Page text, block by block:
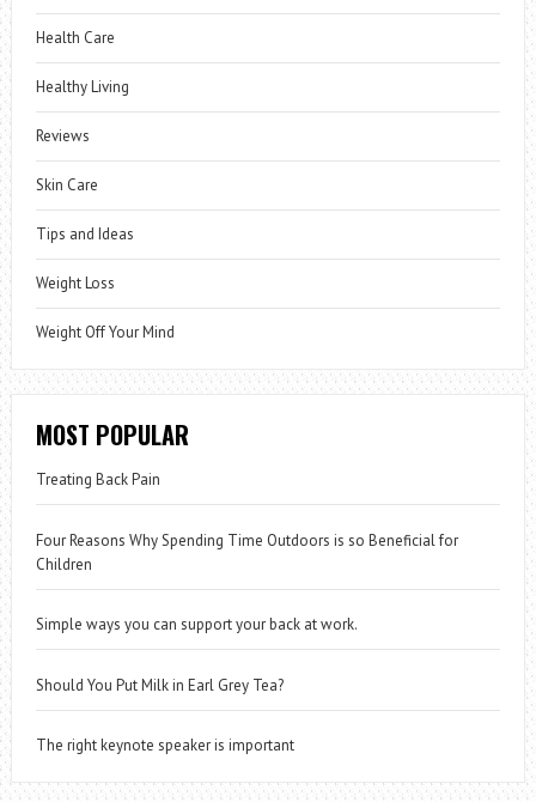
Health Care
Healthy Living
Reviews
Skin Care
Tips and Ideas
Weight Loss
Weight Off Your Mind
MOST POPULAR
Treating Back Pain
Four Reasons Why Spending Time Outdoors is so Beneficial for
Children
Simple ways you can support your back at work.
Should You Put Milk in Earl Grey Tea?
The right keynote speaker is important